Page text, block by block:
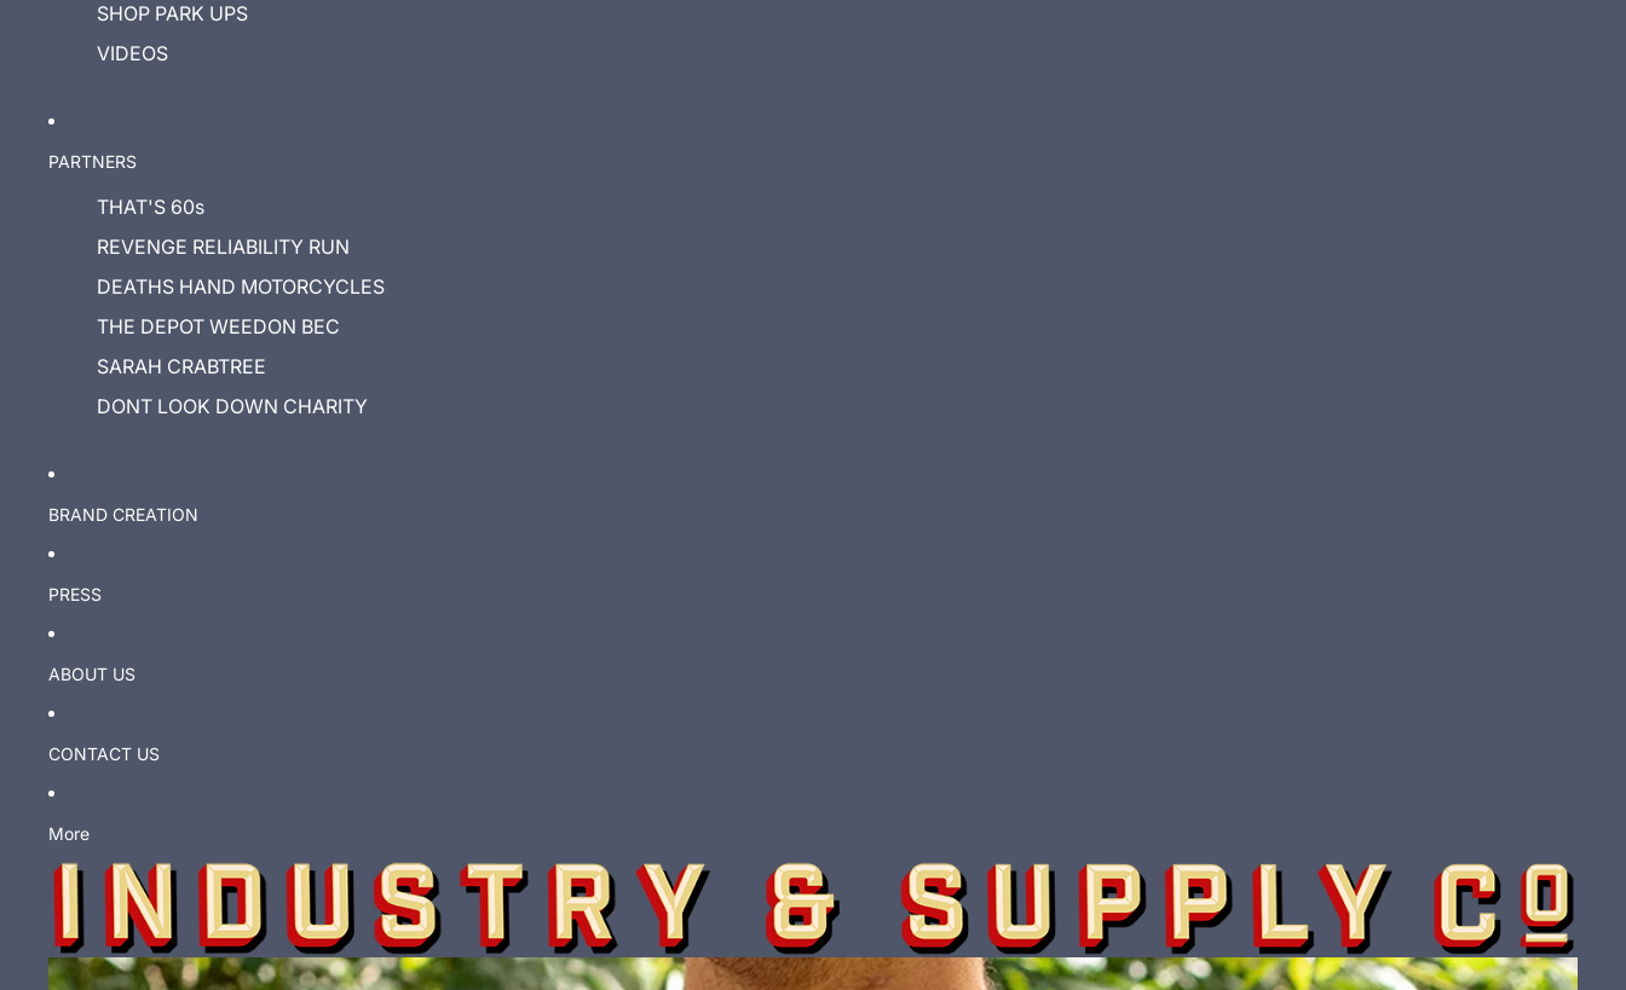
SHOP PARK UPS
VIDEOS
PARTNERS
THAT'S 60s
REVENGE RELIABILITY RUN
DEATHS HAND MOTORCYCLES
THE DEPOT WEEDON BEC
SARAH CRABTREE
DONT LOOK DOWN CHARITY
BRAND CREATION
PRESS
ABOUT US
CONTACT US
More